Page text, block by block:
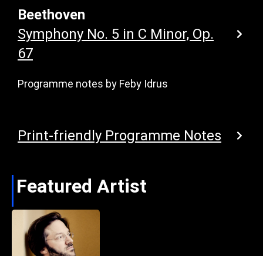
Beethoven
Symphony No. 5 in C Minor, Op.
67
Programme notes by Feby Idrus
Print-friendly Programme Notes
Featured Artist